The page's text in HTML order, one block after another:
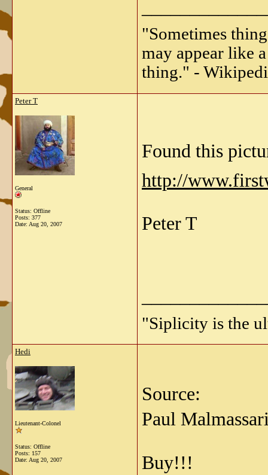
"Sometimes
may appear like
thing." -
Peter T
General
Status: Offline
Posts: 377
Date: Aug 20, 2007
Found this
http://
Peter T
"Siplicity is the
Hedi
Lieutenant-Colonel
Status: Offline
Posts: 157
Date: Aug 20, 2007
Source:
Paul
Buy!!!